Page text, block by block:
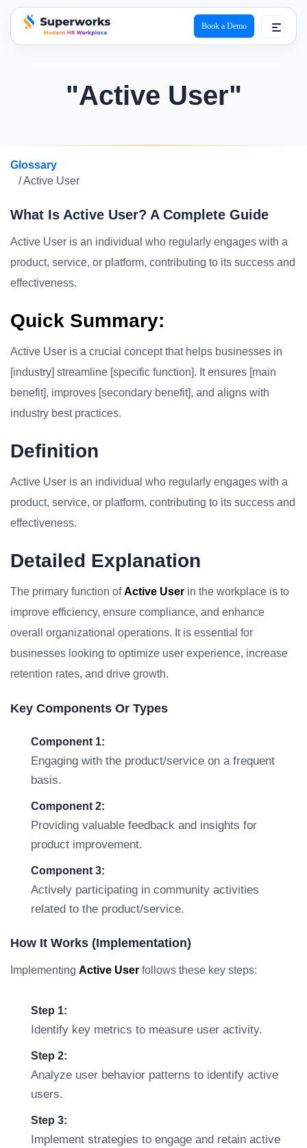
superworks logo
Book a Demo
"Active User"
Glossary
/ Active User
What Is Active User? A Complete Guide
Active User is an individual who regularly engages with a
product, service, or platform, contributing to its success and
effectiveness.
Quick Summary:
Active User is a crucial concept that helps businesses in
[industry] streamline [specific function]. It ensures [main
benefit], improves [secondary benefit], and aligns with
industry best practices.
Definition
Active User is an individual who regularly engages with a
product, service, or platform, contributing to its success and
effectiveness.
Detailed Explanation
The primary function ofActive User in the workplace is to
improve efficiency, ensure compliance, and enhance
overall organizational operations. It is essential for
businesses looking to optimize user experience, increase
retention rates, and drive growth.
Key Components Or Types
Component 1:
Engaging with the product/service on a frequent
basis.
Component 2:
Providing valuable feedback and insights for
product improvement.
Component 3:
Actively participating in community activities
related to the product/service.
How It Works (Implementation)
Implementing Active User follows these key steps:
Step 1:
Identify key metrics to measure user activity.
Step 2:
Analyze user behavior patterns to identify active
users.
Step 3:
Implement strategies to engage and retain active